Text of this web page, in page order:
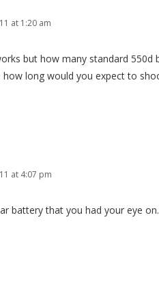
at 1:20 am
but how many standard 550d
how long would you expect to
at 4:07 pm
battery that you had your eye